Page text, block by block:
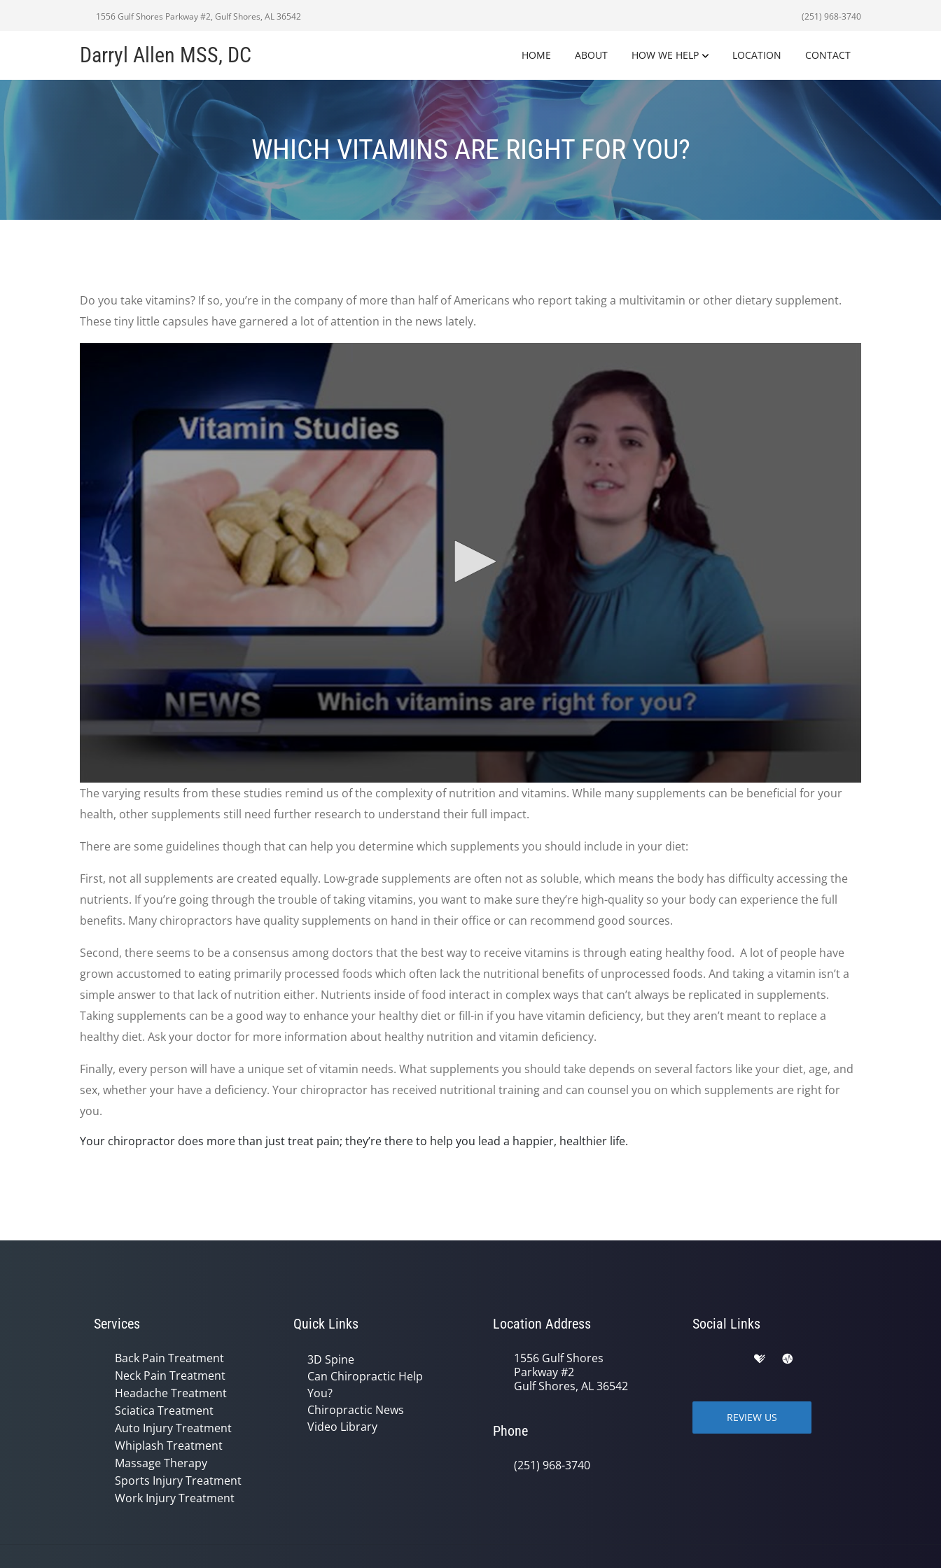
1556 Gulf Shores Parkway #2, Gulf Shores, AL 36542 (251) 968-3740
Darryl Allen MSS, DC HOME ABOUT HOW WE HELP LOCATION CONTACT
WHICH VITAMINS ARE RIGHT FOR YOU?
Do you take vitamins? If so, you’re in the company of more than half of Americans who report taking a multivitamin or other dietary supplement.
These tiny little capsules have garnered a lot of attention in the news lately.
0
seconds
of
2
48
secondsVolume
The varying results from these studies remind us of the complexity of nutrition and vitamins. While many supplements can be beneficial for your
health, other supplements still need further research to understand their full impact.
There are some guidelines though that can help you determine which supplements you should include in your diet:
First, not all supplements are created equally. Low-grade supplements are often not as soluble, which means the body has difficulty accessing the
nutrients. If you’re going through the trouble of taking vitamins, you want to make sure they’re high-quality so your body can experience the full
benefits. Many chiropractors have quality supplements on hand in their office or can recommend good sources.
Second, there seems to be a consensus among doctors that the best way to receive vitamins is through eating healthy food. A lot of people have
grown accustomed to eating primarily processed foods which often lack the nutritional benefits of unprocessed foods. And taking a vitamin isn’t a
simple answer to that lack of nutrition either. Nutrients inside of food interact in complex ways that can’t always be replicated in supplements.
Taking supplements can be a good way to enhance your healthy diet or fill-in if you have vitamin deficiency, but they aren’t meant to replace a
healthy diet. Ask your doctor for more information about healthy nutrition and vitamin deficiency.
Finally, every person will have a unique set of vitamin needs. What supplements you should take depends on several factors like your diet, age, and
sex, whether your have a deficiency. Your chiropractor has received nutritional training and can counsel you on which supplements are right for
you.
Your chiropractor does more than just treat pain; they’re there to help you lead a happier, healthier life.
Services
Back Pain Treatment
Neck Pain Treatment
Headache Treatment
Sciatica Treatment
Auto Injury Treatment
Whiplash Treatment
Massage Therapy
Sports Injury Treatment
Work Injury Treatment
Quick Links
3D Spine
Can Chiropractic Help
You?
Chiropractic News
Video Library
Location Address
1556 Gulf Shores
Parkway #2
Gulf Shores, AL 36542
Phone
(251) 968-3740
Social Links
REVIEW US